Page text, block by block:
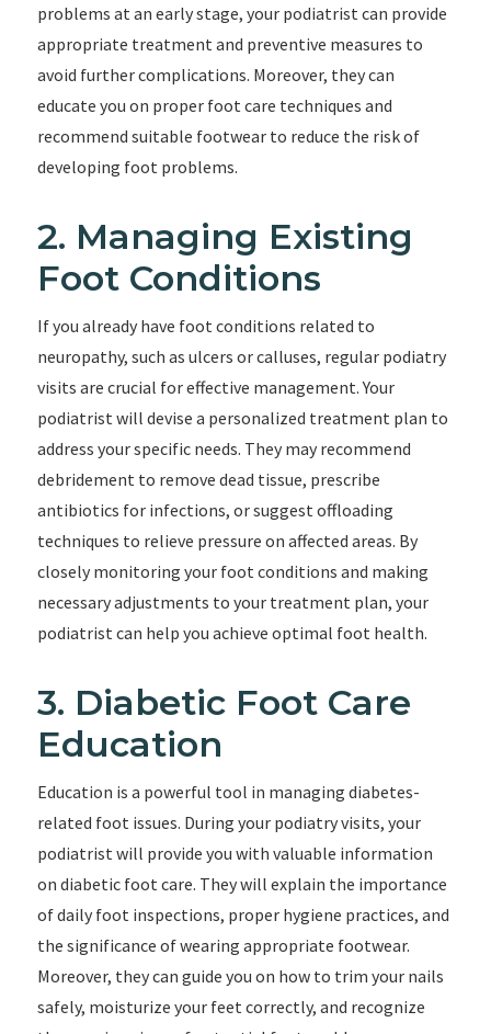
problems at an early stage, your podiatrist can provide
appropriate treatment and preventive measures to
avoid further complications. Moreover, they can
educate you on proper foot care techniques and
recommend suitable footwear to reduce the risk of
developing foot problems.
2. Managing Existing
Foot Conditions
If you already have foot conditions related to
neuropathy, such as ulcers or calluses, regular podiatry
visits are crucial for effective management. Your
podiatrist will devise a personalized treatment plan to
address your specific needs. They may recommend
debridement to remove dead tissue, prescribe
antibiotics for infections, or suggest offloading
techniques to relieve pressure on affected areas. By
closely monitoring your foot conditions and making
necessary adjustments to your treatment plan, your
podiatrist can help you achieve optimal foot health.
3. Diabetic Foot Care
Education
Education is a powerful tool in managing diabetes-
related foot issues. During your podiatry visits, your
podiatrist will provide you with valuable information
on diabetic foot care. They will explain the importance
of daily foot inspections, proper hygiene practices, and
the significance of wearing appropriate footwear.
Moreover, they can guide you on how to trim your nails
safely, moisturize your feet correctly, and recognize